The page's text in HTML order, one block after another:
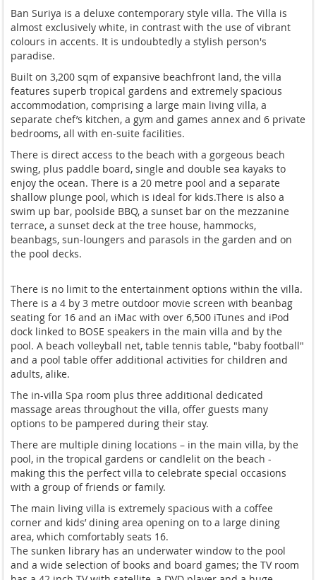
Ban Suriya is a deluxe contemporary style villa. The Villa is
almost exclusively white, in contrast with the use of vibrant
colours in accents. It is undoubtedly a stylish person's
paradise.
Built on 3,200 sqm of expansive beachfront land, the villa
features superb tropical gardens and extremely spacious
accommodation, comprising a large main living villa, a
separate chef’s kitchen, a gym and games annex and 6 private
bedrooms, all with en-suite facilities.
There is direct access to the beach with a gorgeous beach
swing, plus paddle board, single and double sea kayaks to
enjoy the ocean. There is a 20 metre pool and a separate
shallow plunge pool, which is ideal for kids.There is also a
swim up bar, poolside BBQ, a sunset bar on the mezzanine
terrace, a sunset deck at the tree house, hammocks,
beanbags, sun-loungers and parasols in the garden and on
the pool decks.
There is no limit to the entertainment options within the villa.
There is a 4 by 3 metre outdoor movie screen with beanbag
seating for 16 and an iMac with over 6,500 iTunes and iPod
dock linked to BOSE speakers in the main villa and by the
pool. A beach volleyball net, table tennis table, "baby football"
and a pool table offer additional activities for children and
adults, alike.
The in-villa Spa room plus three additional dedicated
massage areas throughout the villa, offer guests many
options to be pampered during their stay.
There are multiple dining locations – in the main villa, by the
pool, in the tropical gardens or candlelit on the beach -
making this the perfect villa to celebrate special occasions
with a group of friends or family.
The main living villa is extremely spacious with a coffee
corner and kids’ dining area opening on to a large dining
area, which comfortably seats 16.
The sunken library has an underwater window to the pool
and a wide selection of books and board games; the TV room